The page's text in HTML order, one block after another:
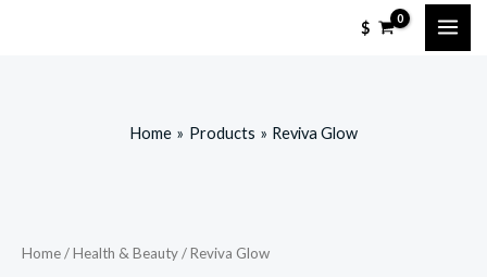
$
Home Products Reviva Glow
Home/Health & Beauty/ Reviva Glow